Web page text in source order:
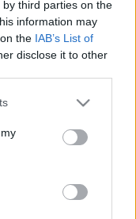
third parties on the
information may
the IAB’s List of
disclose it to other